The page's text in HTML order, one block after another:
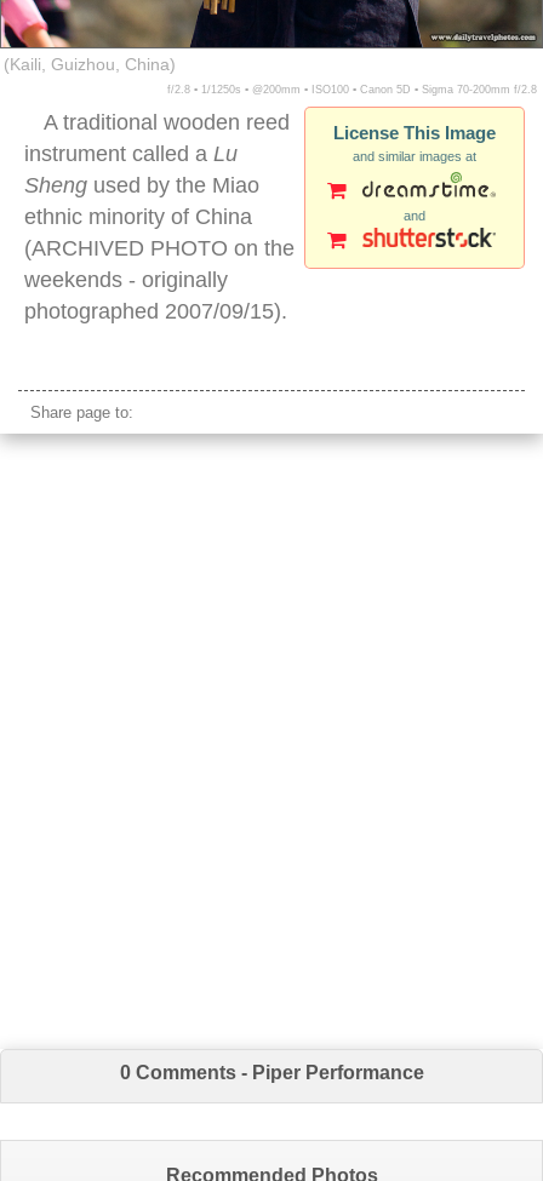
(Kaili, Guizhou, China)
f/2.8 ▪ 1/1250s ▪ @200mm ▪ ISO100 ▪ Canon 5D ▪ Sigma 70-200mm f/2.8
License This Image
and similar images at
and
A traditional wooden reed
instrument called a Lu
Sheng used by the Miao
ethnic minority of China
(ARCHIVED PHOTO on the
weekends - originally
photographed 2007/09/15).
Share page to:
0 Comments - Piper Performance
Recommended Photos